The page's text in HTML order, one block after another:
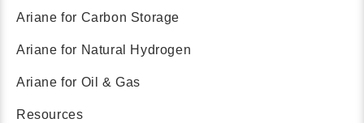
Ariane for Carbon Storage
Ariane for Natural Hydrogen
Ariane for Oil & Gas
Resources